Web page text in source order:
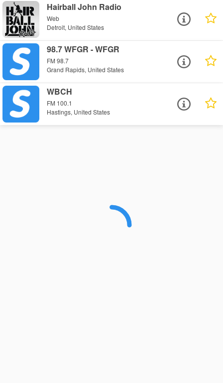
Hairball John Radio
Web
Detroit, United States
98.7 WFGR - WFGR
FM 98.7
Grand Rapids, United States
WBCH
FM 100.1
Hastings, United States